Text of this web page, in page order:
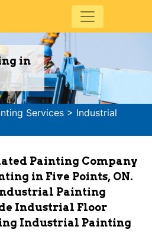
in
Services > Industrial
Painting Company
in Five Points, ON.
Painting
Industrial Floor
Industrial Painting